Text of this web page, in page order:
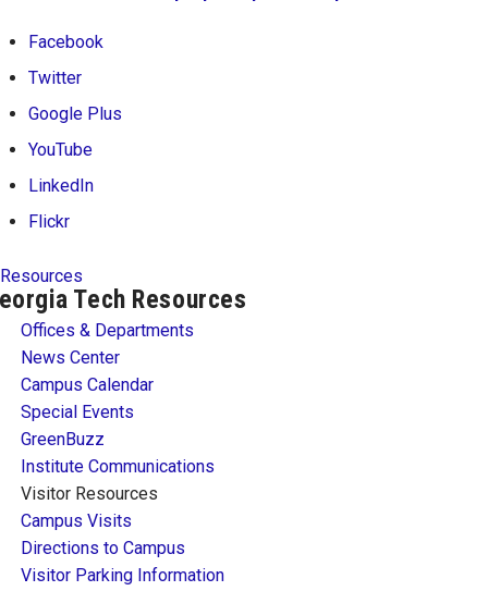
Facebook
Twitter
Google Plus
YouTube
LinkedIn
Flickr
Resources
Tech Resources
Offices & Departments
News Center
Campus Calendar
Special Events
GreenBuzz
Institute Communications
Visitor Resources
Campus Visits
Directions to Campus
Visitor Parking Information